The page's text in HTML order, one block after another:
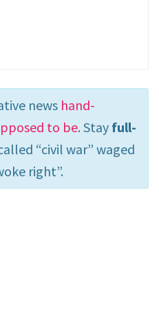
news hand-
to be. Stay full-
“civil war” waged
right”.